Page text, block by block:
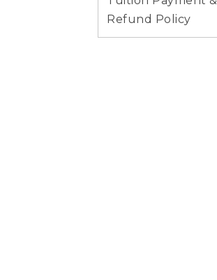
Refund Policy